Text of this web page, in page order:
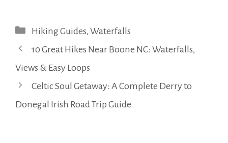
Categories
Hiking Guides, Waterfalls
10 Great Hikes Near Boone NC: Waterfalls,
Views & Easy Loops
Celtic Soul Getaway: A Complete Derry to
Donegal Irish Road Trip Guide